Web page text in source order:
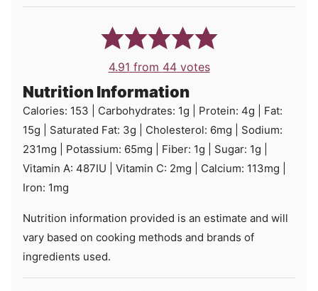
4.91 from 44votes
Nutrition Information
Calories: 153 Carbohydrates: 1g Protein: 4g
Fat:
15g Saturated Fat: 3g Cholesterol: 6mg
Sodium:
231mg Potassium: 65mg Fiber: 1g Sugar: 1g
Vitamin A: 487IU Vitamin C: 2mg Calcium: 113mg
Iron: 1mg
Nutrition information provided is an estimate and will
vary based on cooking methods and brands of
ingredients used.